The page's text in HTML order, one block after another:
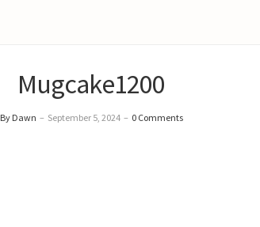
Mugcake1200
By Dawn – September 5, 2024 – 0 Comments